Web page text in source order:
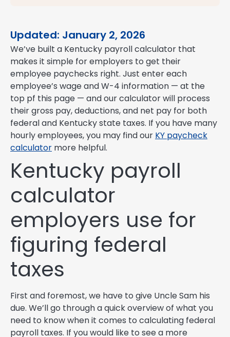
Updated: January 2, 2026
We’ve built a Kentucky payroll calculator that
makes it simple for employers to get their
employee paychecks right. Just enter each
employee’s wage and W-4 information — at the
top pf this page — and our calculator will process
their gross pay, deductions, and net pay for both
federal and Kentucky state taxes. If you have many
hourly employees, you may find our KY paycheck
calculator more helpful.
Kentucky payroll
calculator
employers use for
figuring federal
taxes
First and foremost, we have to give Uncle Sam his
due. We’ll go through a quick overview of what you
need to know when it comes to calculating federal
payroll taxes. If you would like to see a more